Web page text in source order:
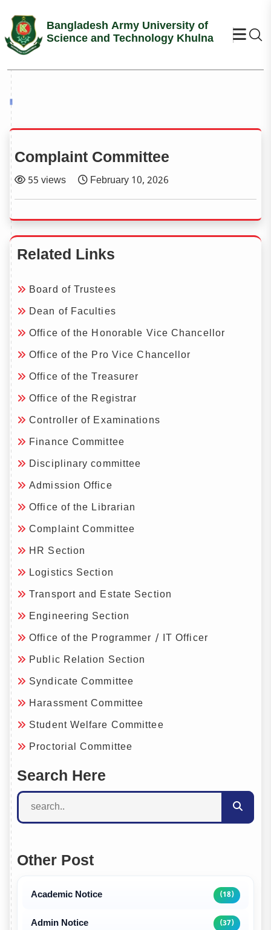
Bangladesh Army University of
Science and Technology Khulna
Complaint Committee
55 views February 10, 2026
Related Links
Board of Trustees
Dean of Faculties
Office of the Honorable Vice Chancellor
Office of the Pro Vice Chancellor
Office of the Treasurer
Office of the Registrar
Controller of Examinations
Finance Committee
Disciplinary committee
Admission Office
Office of the Librarian
Complaint Committee
HR Section
Logistics Section
Transport and Estate Section
Engineering Section
Office of the Programmer / IT Officer
Public Relation Section
Syndicate Committee
Harassment Committee
Student Welfare Committee
Proctorial Committee
Search Here
Other Post
Academic Notice (18)
Admin Notice (37)